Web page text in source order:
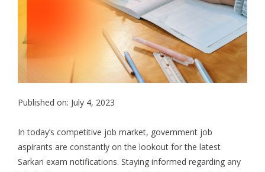
Published on: July 4, 2023
In today’s competitive job market, government job
aspirants are constantly on the lookout for the latest
Sarkari exam notifications. Staying informed regarding any